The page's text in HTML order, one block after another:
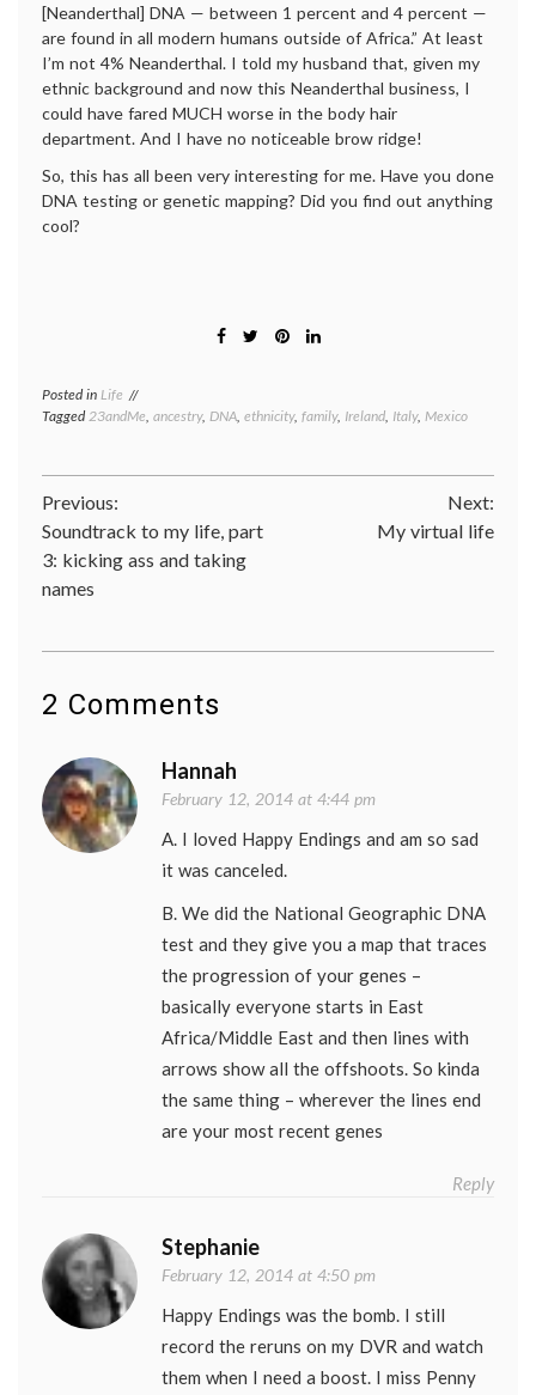
[Neanderthal] DNA — between 1 percent and 4 percent —
are found in all modern humans outside of Africa.” At least
I’m not 4% Neanderthal. I told my husband that, given my
ethnic background and now this Neanderthal business, I
could have fared MUCH worse in the body hair
department. And I have no noticeable brow ridge!
So, this has all been very interesting for me. Have you done
DNA testing or genetic mapping? Did you find out anything
cool?
Posted in Life
Tagged 23andMe ancestry, DNA ethnicity, family, Ireland Italy, Mexico
Post
navigation
Previous:
Soundtrack to my life, part
3: kicking ass and taking
names
Next:
My virtual life
2 Comments
Hannah
February 12, 2014 at 4:44 pm
A. I loved Happy Endings and am so sad
it was canceled.
B. We did the National Geographic DNA
test and they give you a map that traces
the progression of your genes –
basically everyone starts in East
Africa/Middle East and then lines with
arrows show all the offshoots. So kinda
the same thing – wherever the lines end
are your most recent genes
Reply
Stephanie
February 12, 2014 at 4:50 pm
Happy Endings was the bomb. I still
record the reruns on my DVR and watch
them when I need a boost. I miss Penny